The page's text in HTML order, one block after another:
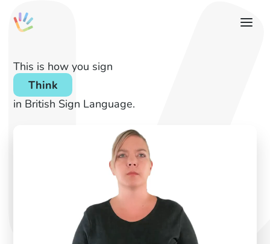
This is how you sign
Think
in British Sign Language.